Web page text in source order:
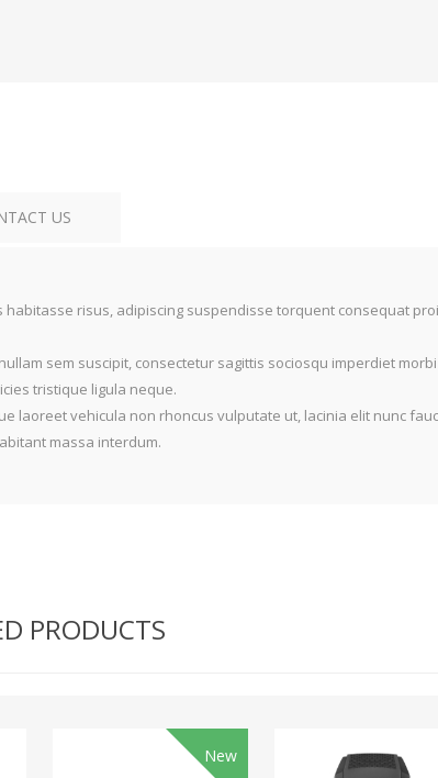
US
risus, adipiscing suspendisse torquent consequat
sem suscipit, consectetur sagittis sociosqu imperdiet
tristique ligula neque.
laoreet vehicula non rhoncus vulputate ut, lacinia elit nunc
massa interdum.
PRODUCTS
New